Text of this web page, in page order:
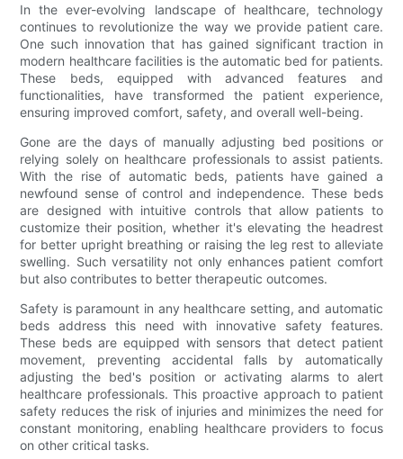
In the ever-evolving landscape of healthcare, technology
continues to revolutionize the way we provide patient care.
One such innovation that has gained significant traction in
modern healthcare facilities is the automatic bed for patients.
These beds, equipped with advanced features and
functionalities, have transformed the patient experience,
ensuring improved comfort, safety, and overall well-being.
Gone are the days of manually adjusting bed positions or
relying solely on healthcare professionals to assist patients.
With the rise of automatic beds, patients have gained a
newfound sense of control and independence. These beds
are designed with intuitive controls that allow patients to
customize their position, whether it's elevating the headrest
for better upright breathing or raising the leg rest to alleviate
swelling. Such versatility not only enhances patient comfort
but also contributes to better therapeutic outcomes.
Safety is paramount in any healthcare setting, and automatic
beds address this need with innovative safety features.
These beds are equipped with sensors that detect patient
movement, preventing accidental falls by automatically
adjusting the bed's position or activating alarms to alert
healthcare professionals. This proactive approach to patient
safety reduces the risk of injuries and minimizes the need for
constant monitoring, enabling healthcare providers to focus
on other critical tasks.